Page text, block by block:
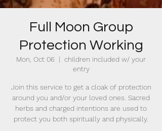
Full Moon Group
Protection Working
Mon, Oct 06
  |
children included w/ your
entry
Join this service to get a cloak of protection
around you and/or your loved ones. Sacred
herbs and charged intentions are used to
protect you both spiritually and physically.